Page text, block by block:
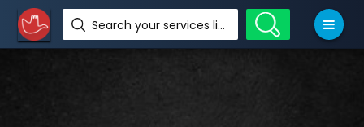
Search your services like hotel, resorts, events and more